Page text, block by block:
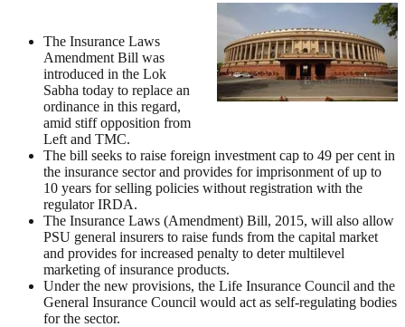
The Insurance Laws
Amendment Bill was
introduced in the Lok
Sabha today to replace an
ordinance in this regard,
amid stiff opposition from
Left and TMC.
The bill seeks to raise foreign investment cap to 49 per cent in
the insurance sector and provides for imprisonment of up to
10 years for selling policies without registration with the
regulator IRDA.
The Insurance Laws (Amendment) Bill, 2015, will also allow
PSU general insurers to raise funds from the capital market
and provides for increased penalty to deter multilevel
marketing of insurance products.
Under the new provisions, the Life Insurance Council and the
General Insurance Council would act as self-regulating bodies
for the sector.